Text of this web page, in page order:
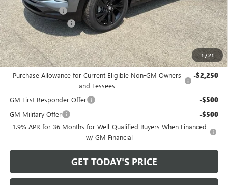
1 /21
Bowser Discount -$2,200
Documentation Fee +$490
Bowser Price $30,975
Add. Offers you may Qualify For:
Purchase Allowance for Current Eligible Non-GM Owners
and Lessees
-$2,250
GM First Responder Offer -$500
GM Military Offer -$500
1.9% APR for 36 Months for Well-Qualified Buyers When Financed
w/ GM Financial
GET TODAY'S PRICE